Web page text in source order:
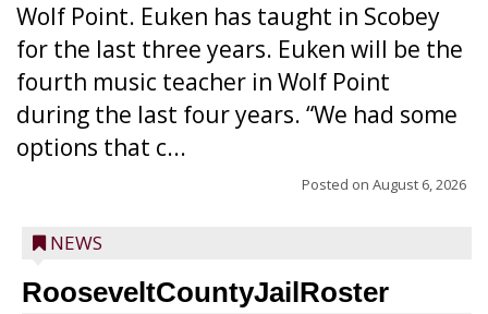
Wolf Point. Euken has taught in Scobey
for the last three years. Euken will be the
fourth music teacher in Wolf Point
during the last four years. “We had some
options that c...
Posted on August 6, 2026
NEWS
RooseveltCountyJailRoster